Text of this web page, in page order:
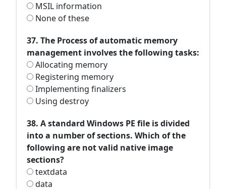
MSIL information
None of these
37. The Process of automatic memory
management involves the following tasks:
Allocating memory
Registering memory
Implementing finalizers
Using destroy
38. A standard Windows PE file is divided
into a number of sections. Which of the
following are not valid native image
sections?
textdata
data